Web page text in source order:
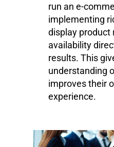
run an e-
implementing
display product
availability
results. This
understanding
improves their
experience.